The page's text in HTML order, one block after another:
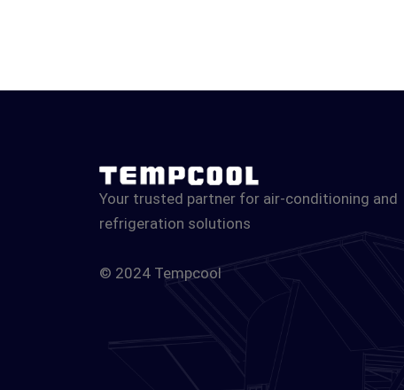
Your trusted partner for air-conditioning and
refrigeration solutions
© 2024 Tempcool